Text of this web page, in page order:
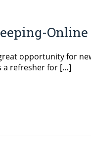
Online
opportunity for
a refresher for […]